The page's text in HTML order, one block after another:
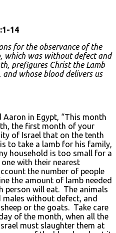
14
for the observance of the
which was without defect and
prefigures Christ the Lamb
whose blood delivers us
Aaron in Egypt, “This month
the first month of your
of Israel that on the tenth
to take a lamb for his family,
household is too small for a
with their nearest
the number of people
the amount of lamb needed
person will eat. The animals
without defect, and
or the goats. Take care
of the month, when all the
must slaughter them at